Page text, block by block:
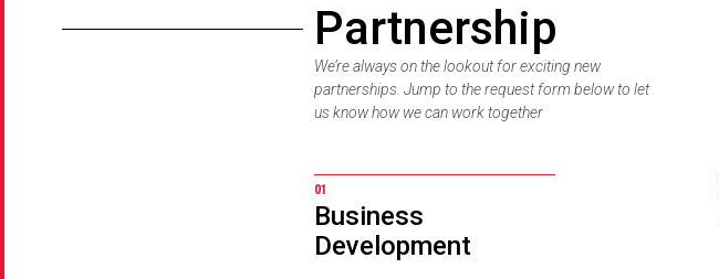
Partnership
We’re always on the lookout for exciting new
partnerships. Jump to the request form below to let
us know how we can work together
01
Business
Development